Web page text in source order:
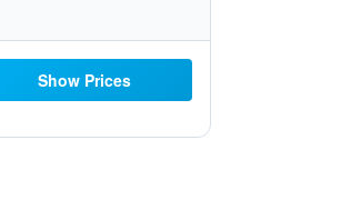
Show Prices